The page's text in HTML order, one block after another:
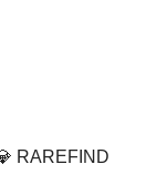
RAREFIND